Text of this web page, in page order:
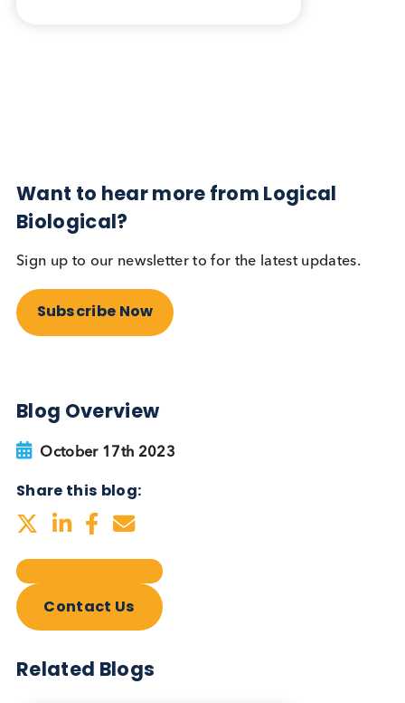
Autoimmune
Autoimmune Diabetes:
Should GAD, IA-2, ZnT8 & IAA
testing be more widely
Read More